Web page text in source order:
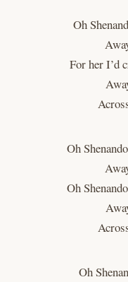
Oh
For her I’d
Oh
Oh
Oh